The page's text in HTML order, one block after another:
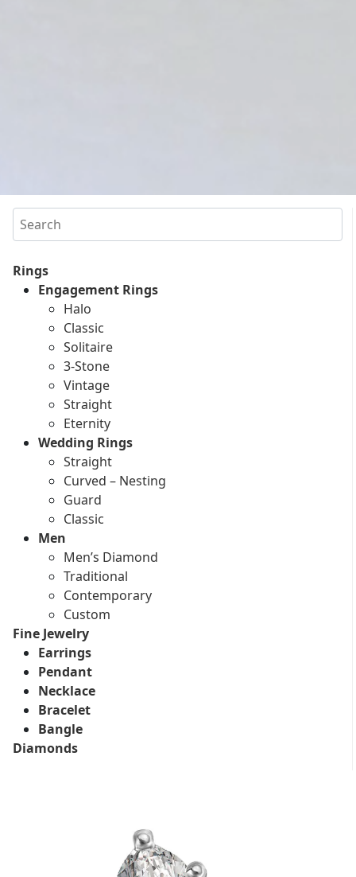
Search
Rings
Engagement Rings
Halo
Classic
Solitaire
3-Stone
Vintage
Straight
Eternity
Wedding Rings
Straight
Curved – Nesting
Guard
Classic
Men
Men’s Diamond
Traditional
Contemporary
Custom
Fine Jewelry
Earrings
Pendant
Necklace
Bracelet
Bangle
Diamonds